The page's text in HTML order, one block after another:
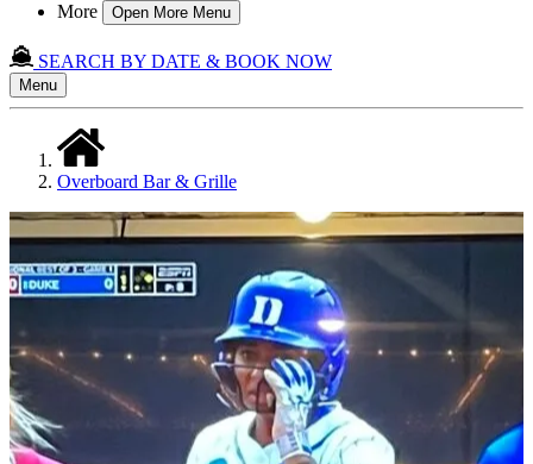
More
Open More Menu
SEARCH BY DATE & BOOK NOW
Menu
Overboard Bar & Grille